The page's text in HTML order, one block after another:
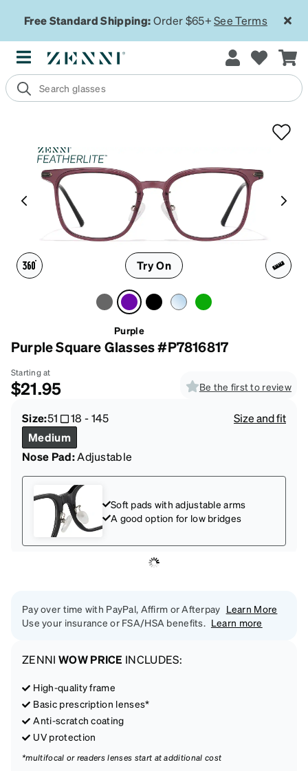
Free Standard Shipping:Order $65+See Terms
Try On
Purple
Purple Square Glasses #P7816817
Starting at
$21.95 Be the first to review
Size:51 18 -145
Size and fit
Medium
Nose Pad:Adjustable
Soft pads with adjustable arms
A good option for low bridges
Pay over time with PayPal, Affirm or Afterpay Learn More
Use your insurance or FSA/HSA benefits. Learn more
ZENNI WOW PRICE INCLUDES:
High-quality frame
Basic prescription lenses*
Anti-scratch coating
UV protection
*multifocal or readers lenses start at additional cost